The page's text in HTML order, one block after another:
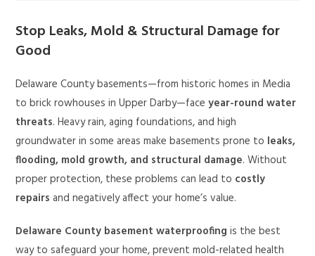
Stop Leaks, Mold & Structural Damage for
Good
Delaware County basements—from historic homes in Media
to brick rowhouses in Upper Darby—faceyear-round water
threats. Heavy rain, aging foundations, and high
groundwater in some areas make basements prone to leaks,
flooding, mold growth, and structural damage. Without
proper protection, these problems can lead to costly
repairs and negatively affect your home’s value.
Delaware County basement waterproofing is the best
way to safeguard your home, prevent mold-related health